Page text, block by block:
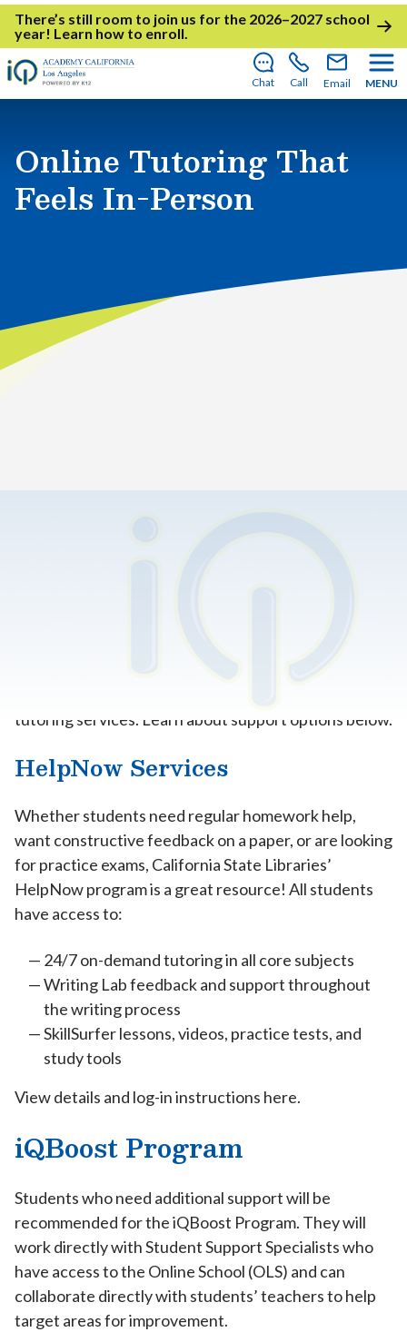
There’s still room to join us for the 2026–2027 school
year! Learn how to enroll.
Chat Call Email MENU
Online Tutoring That
Feels In-Person
tutoring services. Learn about support options below.
HelpNow Services
Whether students need regular homework help,
want constructive feedback on a paper, or are looking
for practice exams, California State Libraries’
HelpNow program is a great resource! All students
have access to:
24/7 on-demand tutoring in all core subjects
Writing Lab feedback and support throughout
the writing process
SkillSurfer lessons, videos, practice tests, and
study tools
View details and log-in instructions here.
iQBoost Program
Students who need additional support will be
recommended for the iQBoost Program. They will
work directly with Student Support Specialists who
have access to the Online School (OLS) and can
collaborate directly with students’ teachers to help
target areas for improvement.